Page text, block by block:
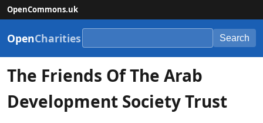
OpenCommons.uk
OpenCharities Search
The Friends Of The Arab
Development Society Trust